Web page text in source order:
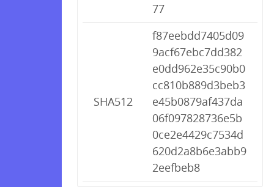
77
SHA512
f87eebdd7405d09
9acf67ebc7dd382
e0dd962e35c90b0
cc810b889d3beb3
e45b0879af437da
06f097828736e5b
0ce2e4429c7534d
620d2a8b6e3abb9
2eefbeb8